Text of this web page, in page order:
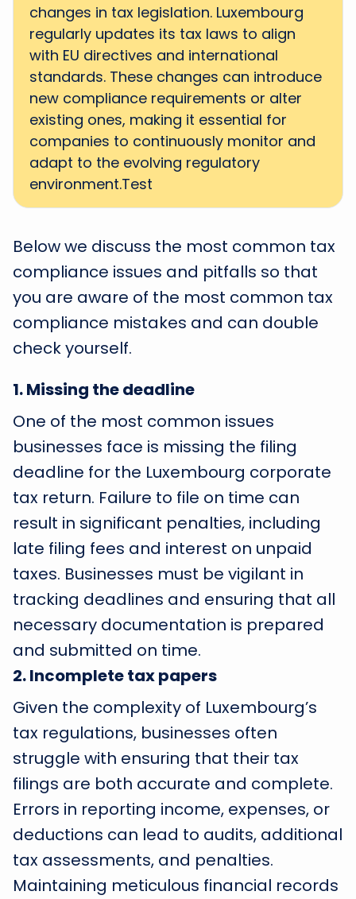
changes in tax legislation. Luxembourg
regularly updates its tax laws to align
with EU directives and international
standards. These changes can introduce
new compliance requirements or alter
existing ones, making it essential for
companies to continuously monitor and
adapt to the evolving regulatory
environment.Test
Below we discuss the most common tax
compliance issues and pitfalls so that
you are aware of the most common tax
compliance mistakes and can double
check yourself.
1.Missing the deadline
One of the most common issues
businesses face is missing the filing
deadline for the Luxembourg corporate
tax return. Failure to file on time can
result in significant penalties, including
late filing fees and interest on unpaid
taxes. Businesses must be vigilant in
tracking deadlines and ensuring that all
necessary documentation is prepared
and submitted on time.
2.Incomplete tax papers
Given the complexity of Luxembourg’s
tax regulations, businesses often
struggle with ensuring that their tax
filings are both accurate and complete.
Errors in reporting income, expenses, or
deductions can lead to audits, additional
tax assessments, and penalties.
Maintaining meticulous financial records